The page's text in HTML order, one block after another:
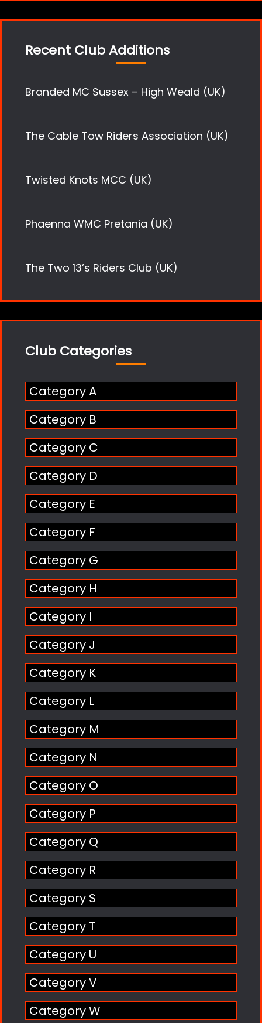
Recent Club Additions
Branded MC Sussex – High Weald (UK)
The Cable Tow Riders Association (UK)
Twisted Knots MCC (UK)
Phaenna WMC Pretania (UK)
The Two 13’s Riders Club (UK)
Club Categories
Category A
Category B
Category C
Category D
Category E
Category F
Category G
Category H
Category I
Category J
Category K
Category L
Category M
Category N
Category O
Category P
Category Q
Category R
Category S
Category T
Category U
Category V
Category W